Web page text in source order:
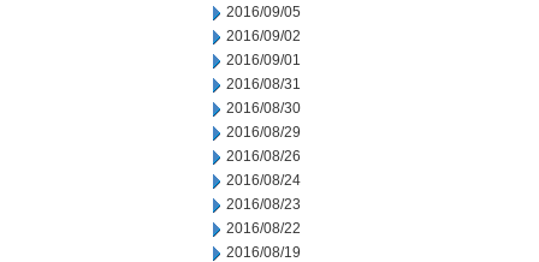
2016/09/05
2016/09/02
2016/09/01
2016/08/31
2016/08/30
2016/08/29
2016/08/26
2016/08/24
2016/08/23
2016/08/22
2016/08/19